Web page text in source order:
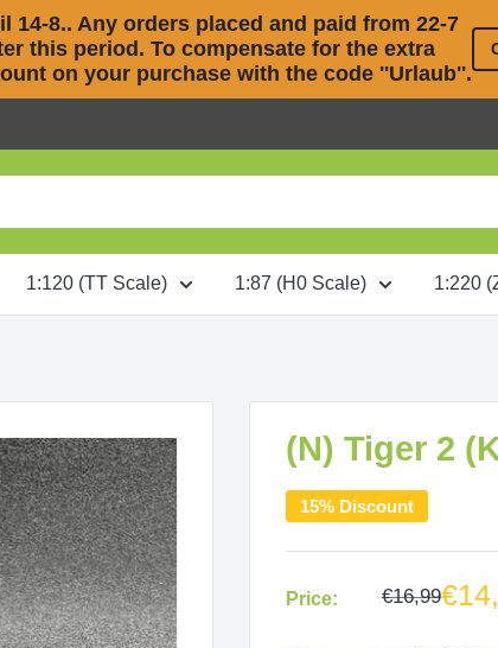
14-8.. Any orders placed and paid from 22-7
this period. To compensate for the extra
on your purchase with the code ''Urlaub''.
1:120 (TT Scale) 1:87 (H0 Scale) 1:220
(N) Tiger 2
15% Discount
Price:
Regular
€16,99